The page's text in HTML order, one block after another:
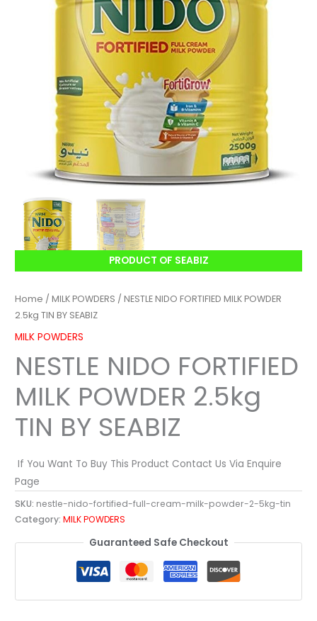
PRODUCT OF SEABIZ
Home /MILK POWDERS / NESTLE NIDO FORTIFIED MILK POWDER
2.5kg TIN BY SEABIZ
MILK POWDERS
NESTLE NIDO FORTIFIED
MILK POWDER 2.5kg
TIN BY SEABIZ
If You Want To Buy This Product Contact Us Via Enquire
Page
SKU: nestle-nido-fortified-full-cream-milk-powder-2-5kg-tin
Category:MILK POWDERS
Guaranteed Safe Checkout